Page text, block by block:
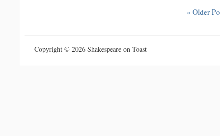
« Older
Copyright © 2026 Shakespeare on Toast